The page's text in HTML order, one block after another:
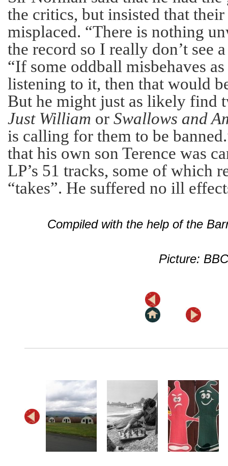
the critics, but insisted that their
misplaced. “There is nothing
the record so I really don’t see
“If some oddball misbehaves
listening to it, then that would
But he might just as likely find
Just William or Swallows and
is calling for them to be
that his own son Terence was
LP’s 51 tracks, some of which
“takes”. He suffered no ill
Compiled with the help of the
Picture: BBC